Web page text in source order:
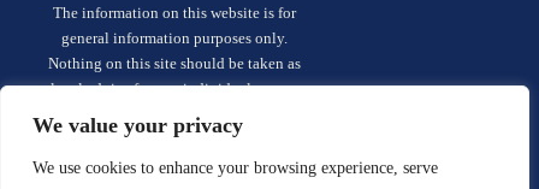
We value your privacy
We use cookies to enhance your browsing experience, serve
The information on this website is for
general information purposes only.
Nothing on this site should be taken as
legal advice for any individual case or
situation. This information is not intended
to create, and receipt or viewing does not
constitute, an attorney-client